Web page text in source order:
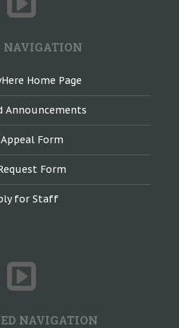
NAVIGATION
Home Page
Announcements
Form
Form
for Staff
NAVIGATION